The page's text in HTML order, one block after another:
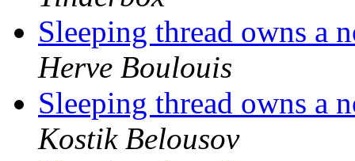
Sleeping thread owns a
Herve Boulouis
Sleeping thread owns a
Kostik Belousov